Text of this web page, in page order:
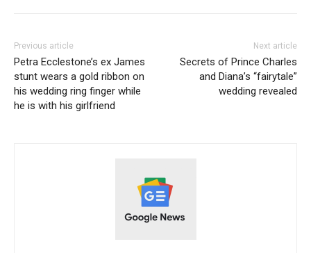
Previous article
Petra Ecclestone’s ex James
stunt wears a gold ribbon on
his wedding ring finger while
he is with his girlfriend
Next article
Secrets of Prince Charles
and Diana’s “fairytale”
wedding revealed